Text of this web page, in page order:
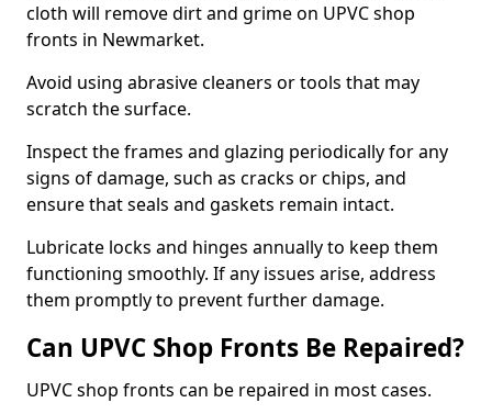
cloth will remove dirt and grime on UPVC shop
fronts in Newmarket.
Avoid using abrasive cleaners or tools that may
scratch the surface.
Inspect the frames and glazing periodically for any
signs of damage, such as cracks or chips, and
ensure that seals and gaskets remain intact.
Lubricate locks and hinges annually to keep them
functioning smoothly. If any issues arise, address
them promptly to prevent further damage.
Can UPVC Shop Fronts Be Repaired?
UPVC shop fronts can be repaired in most cases.